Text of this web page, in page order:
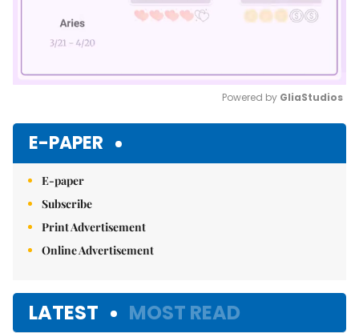
Powered by GliaStudios
E-PAPER
E-paper
Subscribe
Print Advertisement
Online Advertisement
LATEST MOST READ